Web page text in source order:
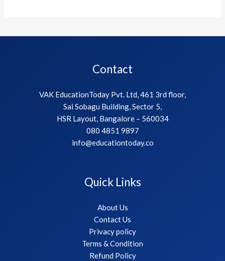
Contact
VAK EducationToday Pvt. Ltd, 461 3rd floor,
Sai Sobagu Building, Sector 5,
HSR Layout, Bangalore – 560034
080 4851 9897
info@educationtoday.co
Quick Links
About Us
Contact Us
Privacy policy
Terms & Condition
Refund Policy